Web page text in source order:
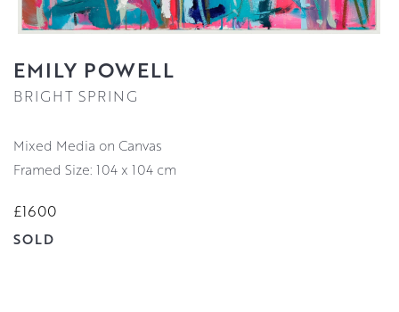
EMILY POWELL
BRIGHT SPRING
Mixed Media on Canvas
Framed Size: 104 x 104 cm
£1600
SOLD